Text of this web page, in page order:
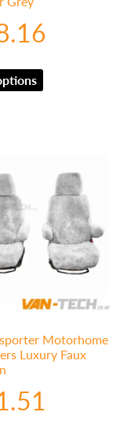
Motorhome
Luxury Faux